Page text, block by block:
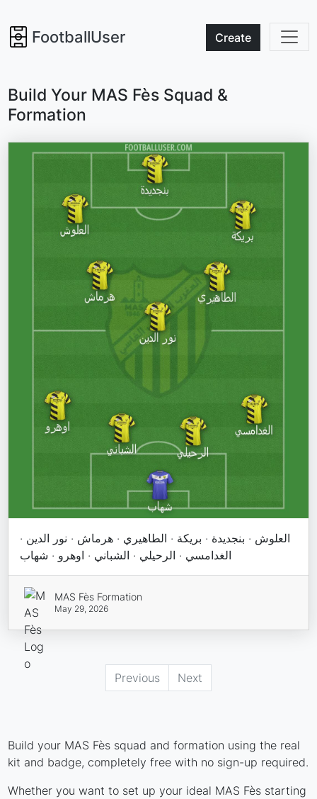
FootballUser Create
Build Your MAS Fès Squad &
Formation
العلوش · بنجديدة · بريكة · الطاهيري · هرماش · نور الدين ·
الغدامسي · الرحيلي · الشباني · اوهرو · شهاب
MAS Fès Formation
May 29, 2026
Previous Next
Build your MAS Fès squad and formation using the real
kit and badge, completely free with no sign-up required.
Whether you want to set up your ideal MAS Fès starting